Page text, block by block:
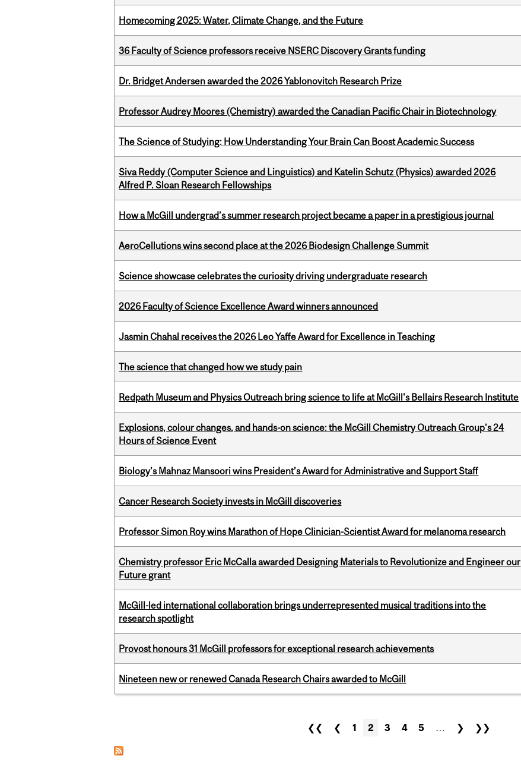
Homecoming 2025: Water, Climate Change, and the Future
36 Faculty of Science professors receive NSERC Discovery Grants funding
Dr. Bridget Andersen awarded the 2026 Yablonovitch Research Prize
Professor Audrey Moores (Chemistry) awarded the Canadian Pacific Chair in Biotechnology
The Science of Studying: How Understanding Your Brain Can Boost Academic Success
Siva Reddy (Computer Science and Linguistics) and Katelin Schutz (Physics) awarded 2026
Alfred P. Sloan Research Fellowships
How a McGill undergrad’s summer research project became a paper in a prestigious journal
AeroCellutions wins second place at the 2026 Biodesign Challenge Summit
Science showcase celebrates the curiosity driving undergraduate research
2026 Faculty of Science Excellence Award winners announced
Jasmin Chahal receives the 2026 Leo Yaffe Award for Excellence in Teaching
The science that changed how we study pain
Redpath Museum and Physics Outreach bring science to life at McGill's Bellairs Research Institute
Explosions, colour changes, and hands-on science: the McGill Chemistry Outreach Group’s 24
Hours of Science Event
Biology’s Mahnaz Mansoori wins President’s Award for Administrative and Support Staff
Cancer Research Society invests in McGill discoveries
Professor Simon Roy wins Marathon of Hope Clinician-Scientist Award for melanoma research
Chemistry professor Eric McCalla awarded Designing Materials to Revolutionize and Engineer our
Future grant
McGill-led international collaboration brings underrepresented musical traditions into the
research spotlight
Provost honours 31 McGill professors for exceptional research achievements
Nineteen new or renewed Canada Research Chairs awarded to McGill
❮❮ ❮ 1 2 3 4 5 … ❯ ❯❯